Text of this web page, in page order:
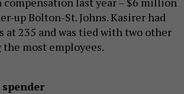
up Bolton-St. Johns. Kasirer had
at 235 and was tied with two other
most employees.